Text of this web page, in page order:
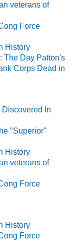
veterans of
Force
History
The Day Patton's
Corps Dead in
Discovered In
"Superior"
History
veterans of
Force
History
Force